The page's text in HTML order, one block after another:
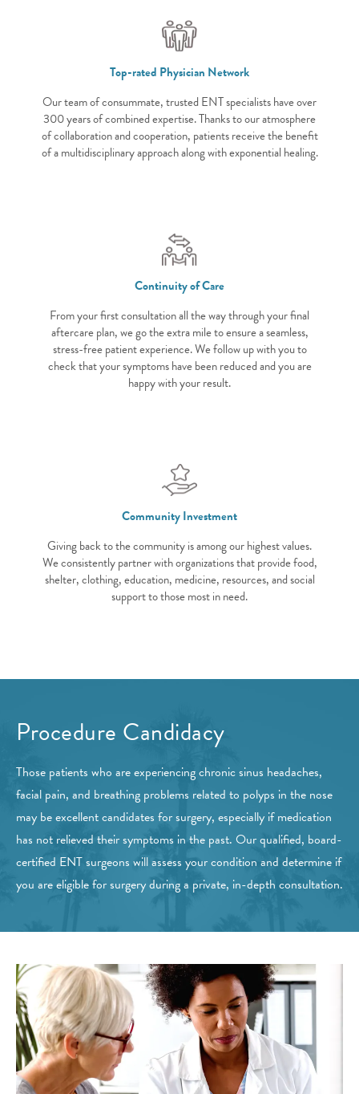
Top-rated Physician Network
Our team of consummate, trusted ENT specialists have over
300 years of combined expertise. Thanks to our atmosphere
of collaboration and cooperation, patients receive the benefit
of a multidisciplinary approach along with exponential healing.
Continuity of Care
From your first consultation all the way through your final
aftercare plan, we go the extra mile to ensure a seamless,
stress-free patient experience. We follow up with you to
check that your symptoms have been reduced and you are
happy with your result.
Community Investment
Giving back to the community is among our highest values.
We consistently partner with organizations that provide food,
shelter, clothing, education, medicine, resources, and social
support to those most in need.
Procedure Candidacy
Those patients who are experiencing chronic sinus headaches,
facial pain, and breathing problems related to polyps in the nose
may be excellent candidates for surgery, especially if medication
has not relieved their symptoms in the past. Our qualified, board-
certified ENT surgeons will assess your condition and determine if
you are eligible for surgery during a private, in-depth consultation.